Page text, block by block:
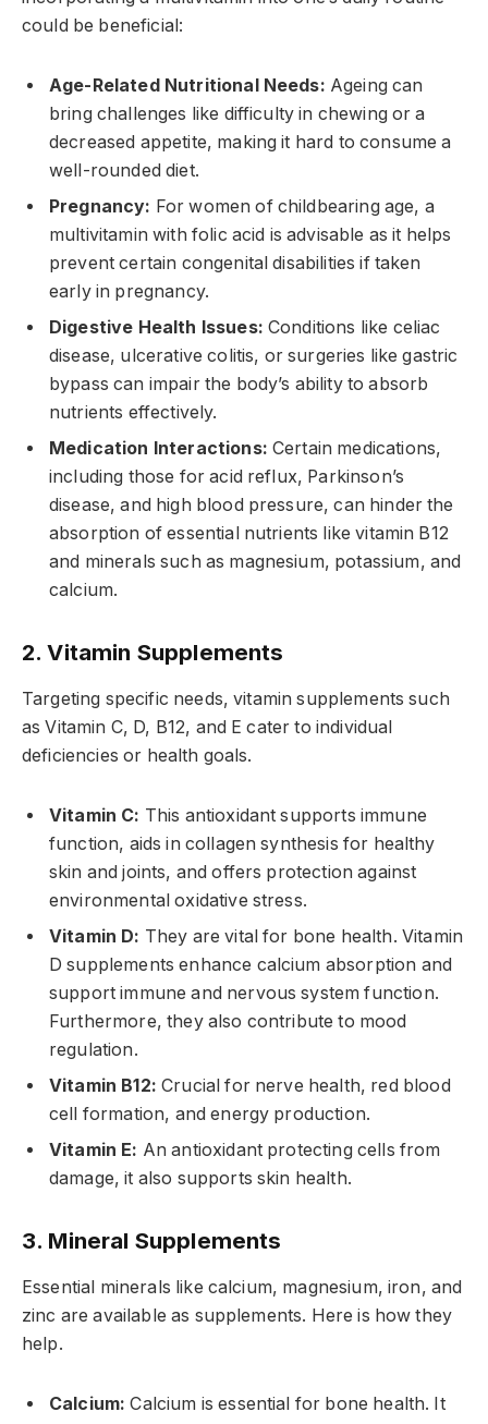
could be beneficial:
Age-Related Nutritional Needs: Ageing can
bring challenges like difficulty in chewing or a
decreased appetite, making it hard to consume a
well-rounded diet.
Pregnancy: For women of childbearing age, a
multivitamin with folic acid is advisable as it helps
prevent certain congenital disabilities if taken
early in pregnancy.
Digestive Health Issues: Conditions like celiac
disease, ulcerative colitis, or surgeries like gastric
bypass can impair the body’s ability to absorb
nutrients effectively.
Medication Interactions: Certain medications,
including those for acid reflux, Parkinson’s
disease, and high blood pressure, can hinder the
absorption of essential nutrients like vitamin B12
and minerals such as magnesium, potassium, and
calcium.
2. Vitamin Supplements
Targeting specific needs, vitamin supplements such
as Vitamin C, D, B12, and E cater to individual
deficiencies or health goals.
Vitamin C: This antioxidant supports immune
function, aids in collagen synthesis for healthy
skin and joints, and offers protection against
environmental oxidative stress.
Vitamin D: They are vital for bone health. Vitamin
D supplements enhance calcium absorption and
support immune and nervous system function.
Furthermore, they also contribute to mood
regulation.
Vitamin B12: Crucial for nerve health, red blood
cell formation, and energy production.
Vitamin E: An antioxidant protecting cells from
damage, it also supports skin health.
3. Mineral Supplements
Essential minerals like calcium, magnesium, iron, and
zinc are available as supplements. Here is how they
help.
Calcium: Calcium is essential for bone health. It